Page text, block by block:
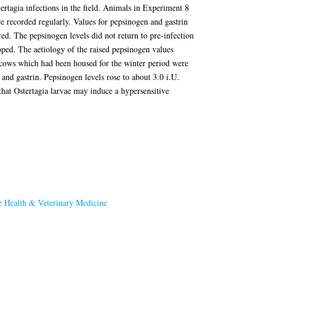
infections in the field. Animals in Experiment 8
recorded regularly. Values for pepsinogen and gastrin
The pepsinogen levels did not return to pre-infection
The aetiology of the raised pepsinogen values
which had been housed for the winter period were
gastrin. Pepsinogen levels rose to about 3.0 i.U.
Ostertagia larvae may induce a hypersensitive
Health & Veterinary Medicine